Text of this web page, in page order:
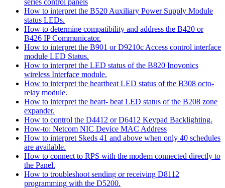
series control panels
How to interpret the B520 Auxiliary Power Supply Module
status LEDs.
How to determine compatibility and address the B420 or
B426 IP Communicator.
How to interpret the B901 or D9210c Access control interface
module LED Status.
How to interpret the LED status of the B820 Inovonics
wireless Interface module.
How to interpret the heartbeat LED status of the B308 octo-
relay module.
How to interpret the heart- beat LED status of the B208 zone
expander.
How to control the D4412 or D6412 Keypad Backlighting.
How-to: Netcom NIC Device MAC Address
How to interpret Skeds 41 and above when only 40 schedules
are available.
How to connect to RPS with the modem connected directly to
the Panel.
How to troubleshoot sending or receiving D8112
programming with the D5200.